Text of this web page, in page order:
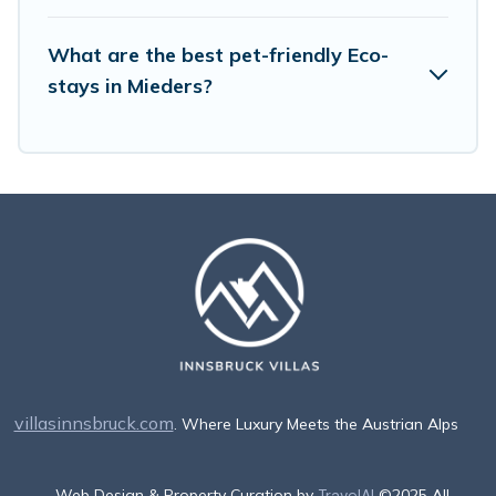
What are the best pet-friendly Eco-
stays in Mieders?
villasinnsbruck.com. Where Luxury Meets the Austrian Alps